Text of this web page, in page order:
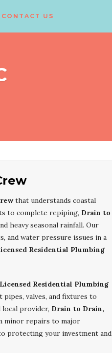
CONTACT US
that understands coastal
to complete repiping, Drain to
heavy seasonal rainfall. Our
and water pressure issues in a
Residential Plumbing
Residential Plumbing
valves, and fixtures to
local provider, Drain to Drain,
minor repairs to major
protecting your investment and